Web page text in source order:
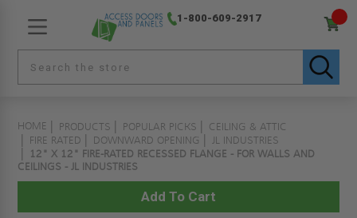
1-800-609-2917
HOME PRODUCTS POPULAR PICKS
CEILING & ATTIC
FIRE RATED
DOWNWARD OPENING
JL INDUSTRIES
12" X 12" FIRE-RATED RECESSED FLANGE - FOR WALLS AND
CEILINGS - JL INDUSTRIES